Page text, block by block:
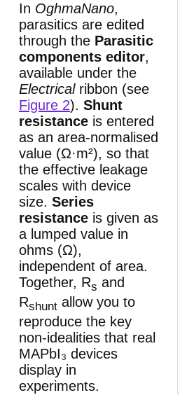
In OghmaNano,
parasitics are edited
through the Parasitic
components editor,
available under the
Electricalribbon (see
Figure 2). Shunt
resistance is entered
as an area-normalised
value (Ω·m²), so that
the effective leakage
scales with device
size. Series
resistance is given as
a lumped value in
ohms (Ω),
independent of area.
Together, Rs and
Rshunt allow you to
reproduce the key
non-idealities that real
MAPbI₃ devices
display in
experiments.